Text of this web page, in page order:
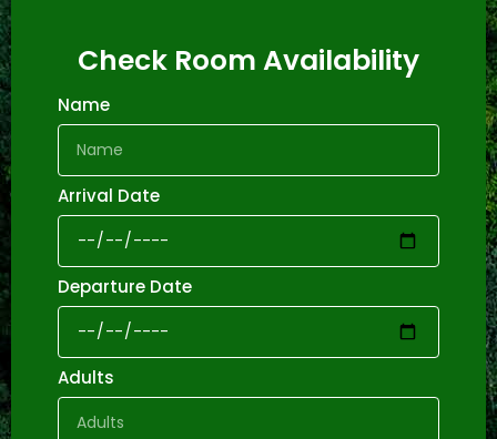
Check Room Availability
Name
Arrival Date
Departure Date
Adults